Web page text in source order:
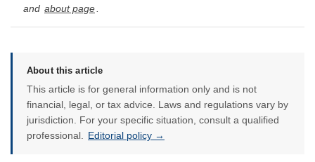
and about page.
About this article
This article is for general information only and is not
financial, legal, or tax advice. Laws and regulations vary by
jurisdiction. For your specific situation, consult a qualified
professional.
Editorial policy →